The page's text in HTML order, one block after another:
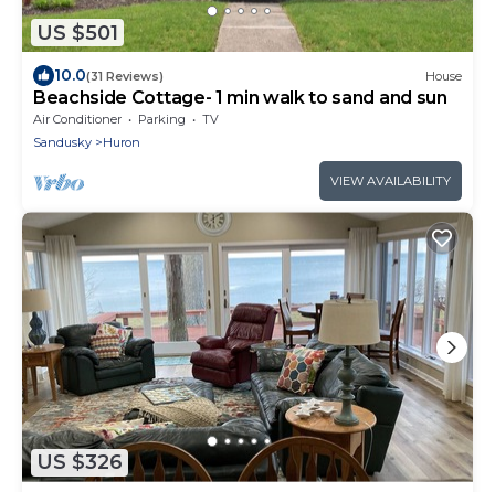
US $501
10.0(31 Reviews) House
Beachside Cottage- 1 min walk to sand and sun
Air Conditioner Parking
TV
Sandusky
Huron
VIEW AVAILABILITY
US $326